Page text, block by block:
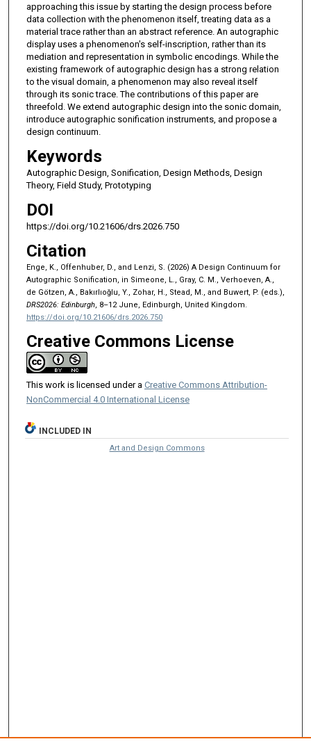
approaching this issue by starting the design process before
data collection with the phenomenon itself, treating data as a
material trace rather than an abstract reference. An autographic
display uses a phenomenon's self-inscription, rather than its
mediation and representation in symbolic encodings. While the
existing framework of autographic design has a strong relation
to the visual domain, a phenomenon may also reveal itself
through its sonic trace. The contributions of this paper are
threefold. We extend autographic design into the sonic domain,
introduce autographic sonification instruments, and propose a
design continuum.
Keywords
Autographic Design, Sonification, Design Methods, Design
Theory, Field Study, Prototyping
DOI
https://doi.org/10.21606/drs.2026.750
Citation
Enge, K., Offenhuber, D., and Lenzi, S. (2026) A Design Continuum for
Autographic Sonification, in Simeone, L., Gray, C. M., Verhoeven, A.,
de Götzen, A., Bakırlıoğlu, Y., Zohar, H., Stead, M., and Buwert, P. (eds.),
DRS2026: Edinburgh, 8–12 June, Edinburgh, United Kingdom.
https://doi.org/10.21606/drs.2026.750
Creative Commons License
This work is licensed under a Creative Commons Attribution-
NonCommercial 4.0 International License
INCLUDED IN
Art and Design Commons